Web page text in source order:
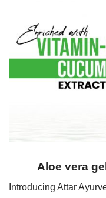
Aloe vera
Introducing Attar